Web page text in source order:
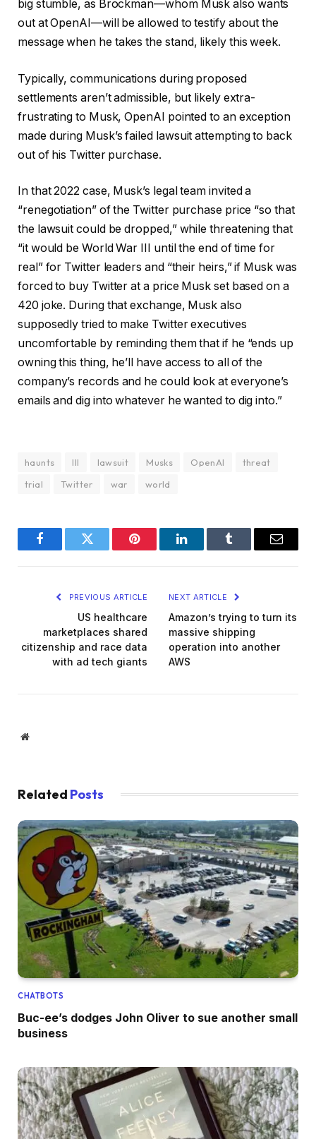
big stumble, as Brockman—whom Musk also wants
out at OpenAI—will be allowed to testify about the
message when he takes the stand, likely this week.
Typically, communications during proposed
settlements aren’t admissible, but likely extra-
frustrating to Musk, OpenAI pointed to an exception
made during Musk’s failed lawsuit attempting to back
out of his Twitter purchase.
In that 2022 case, Musk’s legal team invited a
“renegotiation” of the Twitter purchase price “so that
the lawsuit could be dropped,” while threatening that
“it would be World War III until the end of time for
real” for Twitter leaders and “their heirs,” if Musk was
forced to buy Twitter at a price Musk set based on a
420 joke. During that exchange, Musk also
supposedly tried to make Twitter executives
uncomfortable by reminding them that if he “ends up
owning this thing, he’ll have access to all of the
company’s records and he could look at everyone’s
emails and dig into whatever he wanted to dig into.”
haunts III lawsuit Musks OpenAI
threat
trial
Twitter war world
FacebookTwitter Pinterest LinkedInTumblr Email
PREVIOUS ARTICLE
US healthcare
marketplaces shared
citizenship and race data
with ad tech giants
NEXT ARTICLE
Amazon’s trying to turn its
massive shipping
operation into another
AWS
Website
Related Posts
CHATBOTS
Buc-ee’s dodges John Oliver to sue another small
business